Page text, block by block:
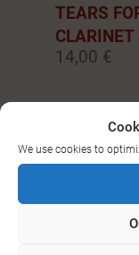
We use cookies to
TEARS
14,00 €